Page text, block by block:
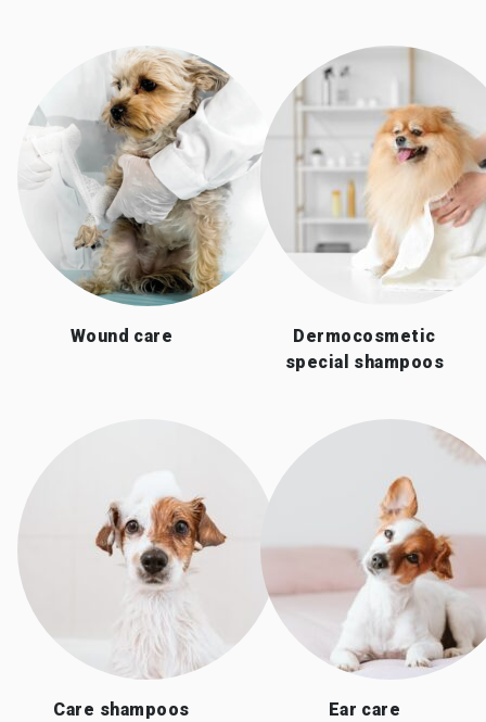
Wound care
Dermocosmetic
special shampoos
Care shampoos Ear care